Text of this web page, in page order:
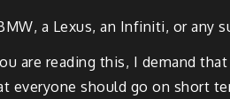
a Lexus, an Infiniti, or any
are reading this, I demand
everyone should go on short